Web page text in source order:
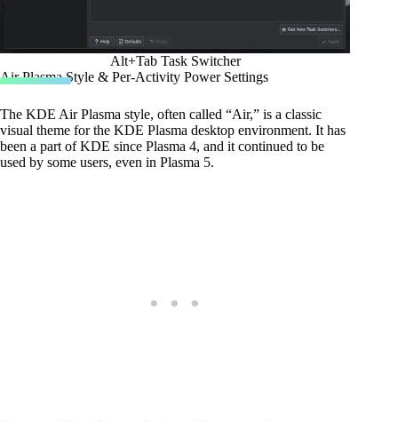
Alt+Tab Task Switcher
Air Plasma Style & Per-Activity Power Settings
The KDE Air Plasma style, often called “Air,” is a classic
visual theme for the KDE Plasma desktop environment. It has
been a part of KDE since Plasma 4, and it continued to be
used by some users, even in Plasma 5.